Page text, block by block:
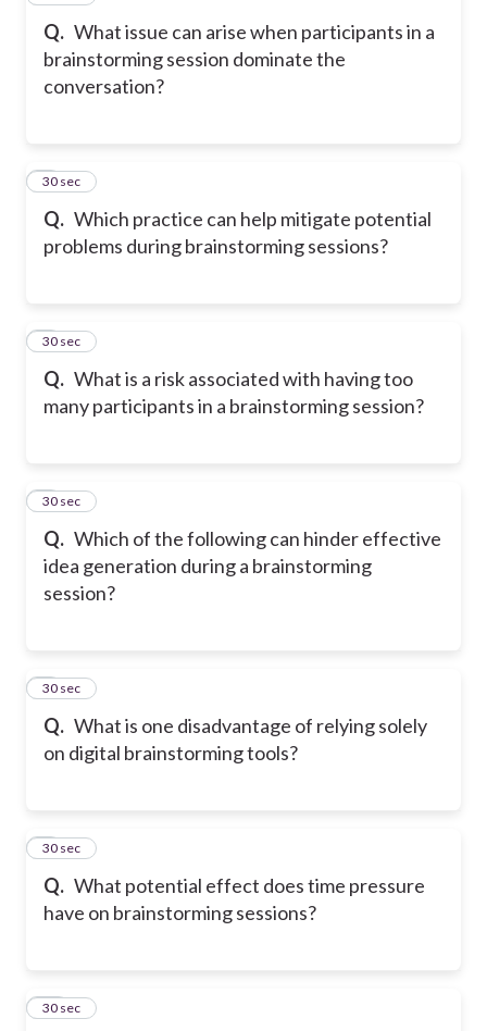
Q. What issue can arise when participants in a
brainstorming session dominate the
conversation?
Q. Which practice can help mitigate potential
problems during brainstorming sessions?
5
30 sec
Q. What is a risk associated with having too
many participants in a brainstorming session?
6
30 sec
Q. Which of the following can hinder effective
idea generation during a brainstorming
session?
7
30 sec
Q. What is one disadvantage of relying solely
on digital brainstorming tools?
8
30 sec
Q. What potential effect does time pressure
have on brainstorming sessions?
9
30 sec
10
30 sec